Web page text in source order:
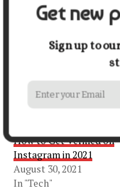
Share this:
Facebook
How to Get Verified on
Instagram in 2021
August 30, 2021
In "Tech"
Get new
Sign up to